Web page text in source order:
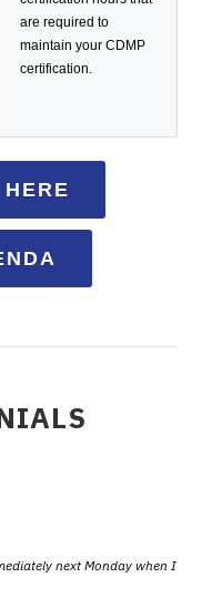
are required to
maintain your CDMP
certification.
next Monday when I